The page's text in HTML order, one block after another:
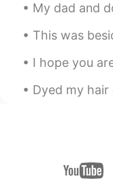
My dad and dogs enjoying the
This was beside my house 3
I hope you are all having a
Dyed my hair chocolate brown